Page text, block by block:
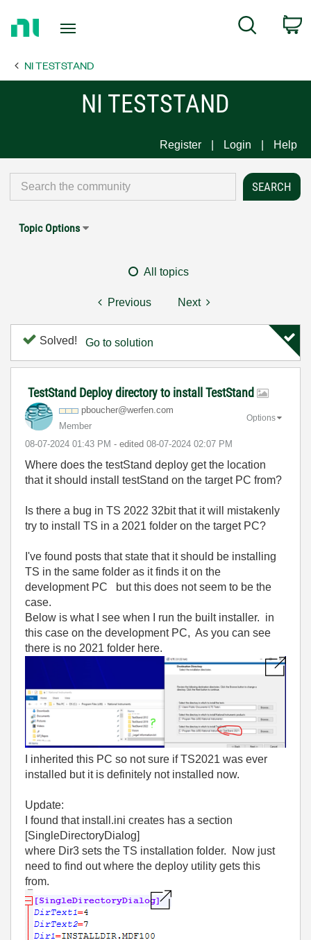
Page
Search
NI TESTSTAND
NI TESTSTAND
Register Login Help
Topic Options
All topics
Previous Next
Solved! Go to solution
TestStand Deploy directory to install TestStand
pboucher@werfen.com
Member
‎08-07-2024 01:43 PM - edited ‎08-07-2024 02:07 PM
Options
Where does the testStand deploy get the location
that it should install testStand on the target PC from?
Is there a bug in TS 2022 32bit that it will mistakenly
try to install TS in a 2021 folder on the target PC?
I've found posts that state that it should be installing
TS in the same folder as it finds it on the
development PC but this does not seem to be the
case.
Below is what I see when I run the built installer. in
this case on the development PC, As you can see
there is no 2021 folder here.
I inherited this PC so not sure if TS2021 was ever
installed but it is definitely not installed now.
Update:
I found that install.ini creates has a section
[SingleDirectoryDialog]
where Dir3 sets the TS installation folder. Now just
need to find out where the deploy utility gets this
from.